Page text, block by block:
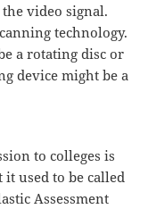
the video signal.
technology.
a rotating disc or
device might be a
to colleges is
it used to be called
Assessment